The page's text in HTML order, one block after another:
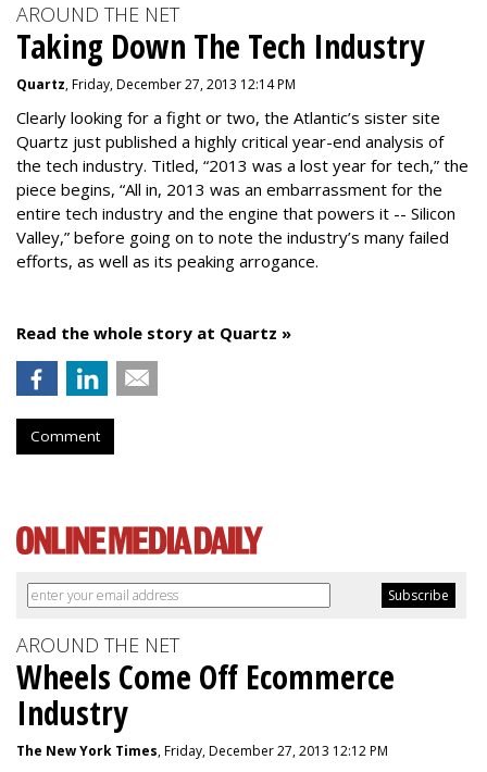
AROUND THE NET
Taking Down The Tech Industry
Quartz, Friday, December 27, 2013 12:14 PM
Clearly looking for a fight or two, the Atlantic’s sister site
Quartz just published a highly critical year-end analysis of
the tech industry. Titled, “2013 was a lost year for tech,” the
piece begins, “All in, 2013 was an embarrassment for the
entire tech industry and the engine that powers it -- Silicon
Valley,” before going on to note the industry’s many failed
efforts, as well as its peaking arrogance.
Read the whole story at Quartz »
Comment
AROUND THE NET
Wheels Come Off Ecommerce
Industry
The New York Times, Friday, December 27, 2013 12:12 PM